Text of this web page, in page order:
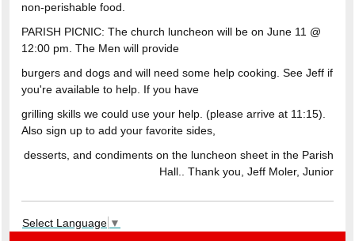
non-perishable food.
PARISH PICNIC: The church luncheon will be on June 11 @
12:00 pm. The Men will provide
burgers and dogs and will need some help cooking. See Jeff if
you're available to help. If you have
grilling skills we could use your help. (please arrive at 11:15).
Also sign up to add your favorite sides,
desserts, and condiments on the luncheon sheet in the Parish
Hall.. Thank you, Jeff Moler, Junior
Select Language ▼